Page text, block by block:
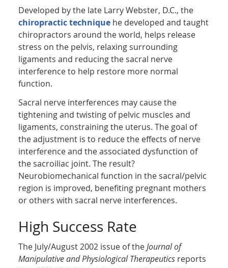
Developed by the late Larry Webster, D.C., the
chiropractic technique he developed and taught
chiropractors around the world, helps release
stress on the pelvis, relaxing surrounding
ligaments and reducing the sacral nerve
interference to help restore more normal
function.
Sacral nerve interferences may cause the
tightening and twisting of pelvic muscles and
ligaments, constraining the uterus. The goal of
the adjustment is to reduce the effects of nerve
interference and the associated dysfunction of
the sacroiliac joint. The result?
Neurobiomechanical function in the sacral/pelvic
region is improved, benefiting pregnant mothers
or others with sacral nerve interferences.
High Success Rate
The July/August 2002 issue of theJournal of
Manipulative and Physiological Therapeutics reports